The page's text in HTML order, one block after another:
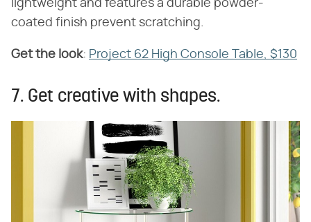
lightweight and features a durable powder-
coated finish prevent scratching.
Get the look​: Project 62 High Console Table, $130
7. Get creative with shapes.